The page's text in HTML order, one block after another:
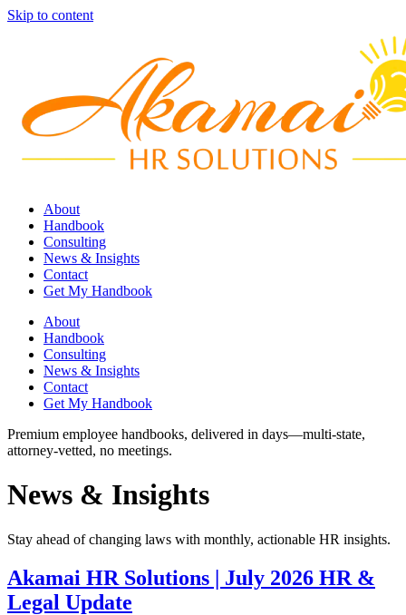
Skip to content
About
Handbook
Consulting
News & Insights
Contact
Get My Handbook
About
Handbook
Consulting
News & Insights
Contact
Get My Handbook
Premium employee handbooks, delivered in days—multi-state,
attorney-vetted, no meetings.
News & Insights
Stay ahead of changing laws with monthly, actionable HR insights.
Akamai HR Solutions | July 2026 HR &
Legal Update